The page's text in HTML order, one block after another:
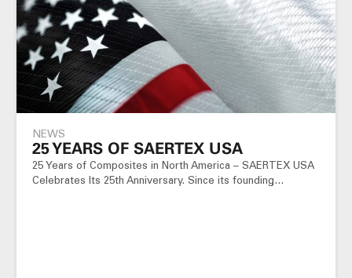
NEWS
25 YEARS OF SAERTEX USA
25 Years of Composites in North America – SAERTEX USA
Celebrates Its 25th Anniversary. Since its founding…